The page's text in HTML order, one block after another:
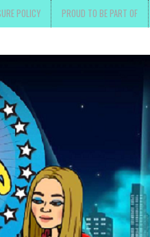
POLICY PROUD TO BE PART OF